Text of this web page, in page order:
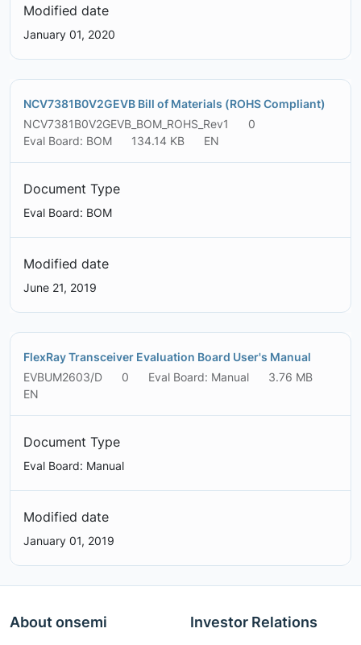
Modified date
January 01, 2020
NCV7381B0V2GEVB Bill of Materials (ROHS Compliant)
NCV7381B0V2GEVB_BOM_ROHS_Rev1
0
Eval Board: BOM
134.14 KB EN
Document Type
Eval Board: BOM
Modified date
June 21, 2019
FlexRay Transceiver Evaluation Board User's Manual
EVBUM2603/D
0 Eval Board: Manual
3.76 MB
EN
Document Type
Eval Board: Manual
Modified date
January 01, 2019
About onsemi Investor Relations